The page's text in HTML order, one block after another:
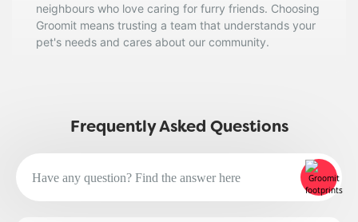
neighbours who love caring for furry friends. Choosing
Groomit means trusting a team that understands your
pet's needs and cares about our community.
Frequently Asked Questions